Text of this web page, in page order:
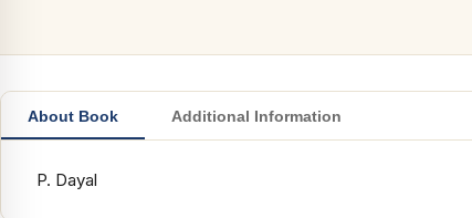
About Book Additional Information
P. Dayal